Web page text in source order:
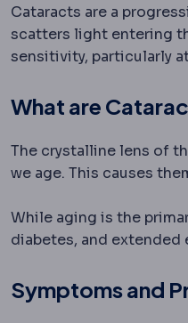
Cataracts are a
scatters light entering
sensitivity, particularly
What are
The crystalline lens of
we age. This causes
While aging is the
diabetes, and
Symptoms and